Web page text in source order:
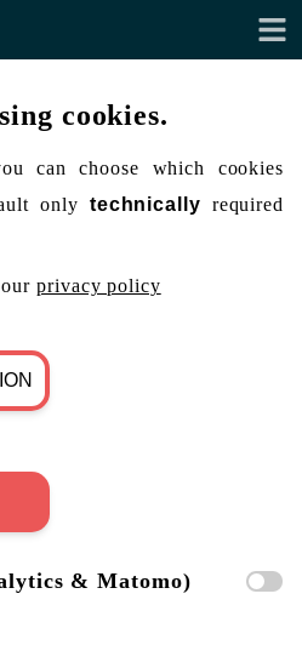
cookies.
can choose which cookies
only technically required
ourprivacy policy
& Matomo)